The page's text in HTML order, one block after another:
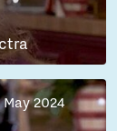
May 2024